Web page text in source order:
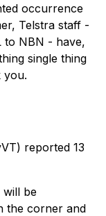
occurrence
Telstra staff -
to NBN - have,
single thing
you.
reported 13
will be
the corner and